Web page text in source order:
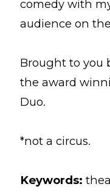
comedy with
audience on
Brought to you
the award
Duo.
*not a circus.
Keywords: